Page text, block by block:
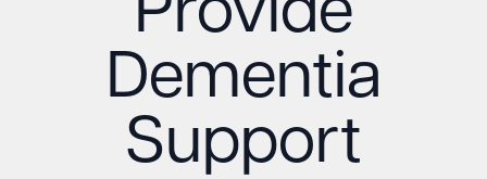
Provide
Dementia
Support